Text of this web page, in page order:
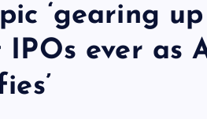
‘gearing
IPOs ever as